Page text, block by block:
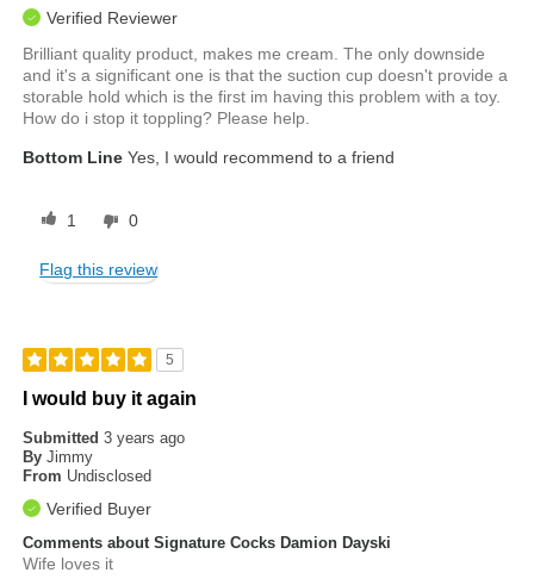
Verified Reviewer
Brilliant quality product, makes me cream. The only downside
and it's a significant one is that the suction cup doesn't provide a
storable hold which is the first im having this problem with a toy.
How do i stop it toppling? Please help.
Bottom Line Yes, I would recommend to a friend
1 0
Flag this review
5
I would buy it again
Submitted3 years ago
By Jimmy
From Undisclosed
Verified Buyer
Comments about Signature Cocks Damion Dayski
Wife loves it